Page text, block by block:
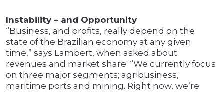
Instability – and Opportunity
“Business, and profits, really depend on the
state of the Brazilian economy at any given
time,” says Lambert, when asked about
revenues and market share. “We currently focus
on three major segments; agribusiness,
maritime ports and mining. Right now, we’re